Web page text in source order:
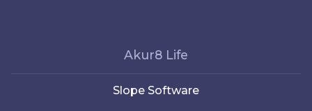
Akur8 Life
Slope Software